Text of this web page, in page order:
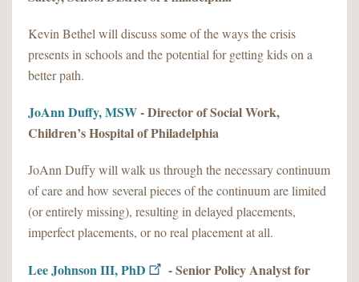
Kevin Bethel will discuss some of the ways the crisis
presents in schools and the potential for getting kids on a
better path.
JoAnn Duffy, MSW- Director of Social Work,
Children’s Hospital of Philadelphia
JoAnn Duffy will walk us through the necessary continuum
of care and how several pieces of the continuum are limited
(or entirely missing), resulting in delayed placements,
imperfect placements, or no real placement at all.
Lee Johnson III, PhD
- Senior Policy Analyst for